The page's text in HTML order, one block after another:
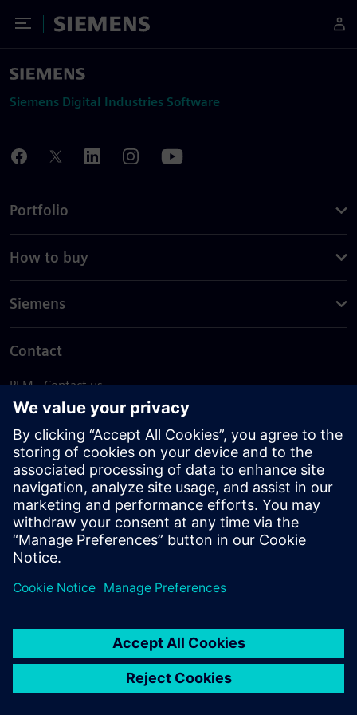
Toggle Menu
Siemens
Siemens Digital Industries Software
Portfolio
How to buy
Siemens
Contact
PLM - Contact us
EDA - Contact us
Worldwide offices
Support Center
Provide feedback
Report piracy
© Siemens2026
statement
DMCA Whistleblowing